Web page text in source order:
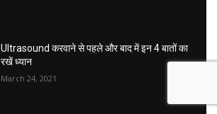
Ultrasound करवाने से पहले और बाद में इन 4 बातों का
रखें ध्यान
March 24, 2021